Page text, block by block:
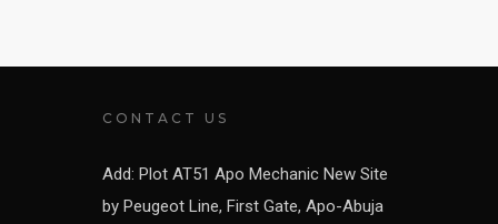
CONTACT US
Add: Plot AT51 Apo Mechanic New Site
by Peugeot Line, First Gate, Apo-Abuja